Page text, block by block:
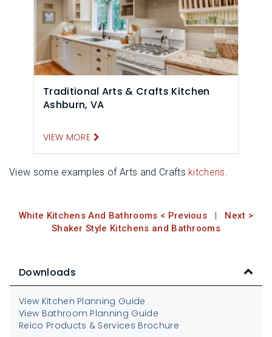
Traditional Arts & Crafts Kitchen
Ashburn, VA
VIEW MORE
View some examples of Arts and Crafts kitchens.
White Kitchens And Bathrooms < Previous |
Next >
Shaker Style Kitchens and Bathrooms
Downloads
View Kitchen Planning Guide
View Bathroom Planning Guide
Reico Products & Services Brochure